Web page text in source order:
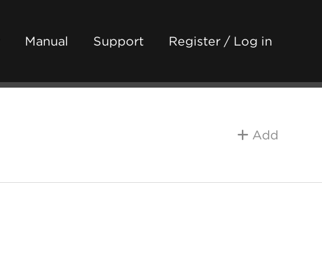
Manual Support Register / Log in
Add